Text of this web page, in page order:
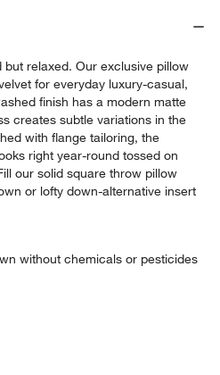
relaxed. Our exclusive pillow
for everyday luxury-casual,
finish has a modern matte
creates subtle variations in the
with flange tailoring, the
right year-round tossed on
our solid square throw pillow
or lofty down-alternative insert
without chemicals or pesticides